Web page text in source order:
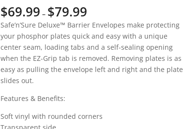
$69.99 – $79.99
Safe’n’Sure Deluxe™ Barrier Envelopes make protecting
your phosphor plates quick and easy with a unique
center seam, loading tabs and a self-sealing opening
when the EZ-Grip tab is removed. Removing plates is as
easy as pulling the envelope left and right and the plate
slides out.
Features & Benefits:
Soft vinyl with rounded corners
Transparent side